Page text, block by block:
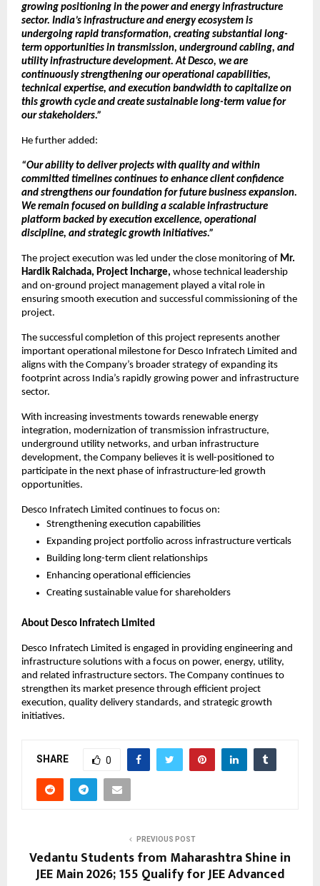
growing positioning in the power and energy infrastructure
sector. India’s infrastructure and energy ecosystem is
undergoing rapid transformation, creating substantial long-
term opportunities in transmission, underground cabling, and
utility infrastructure development. At Desco, we are
continuously strengthening our operational capabilities,
technical expertise, and execution bandwidth to capitalize on
this growth cycle and create sustainable long-term value for
our stakeholders.”
He further added:
“Our ability to deliver projects with quality and within
committed timelines continues to enhance client confidence
and strengthens our foundation for future business expansion.
We remain focused on building a scalable infrastructure
platform backed by execution excellence, operational
discipline, and strategic growth initiatives.”
The project execution was led under the close monitoring of Mr.
Hardik Raichada, Project Incharge, whose technical leadership
and on-ground project management played a vital role in
ensuring smooth execution and successful commissioning of the
project.
The successful completion of this project represents another
important operational milestone for Desco Infratech Limited and
aligns with the Company’s broader strategy of expanding its
footprint across India’s rapidly growing power and infrastructure
sector.
With increasing investments towards renewable energy
integration, modernization of transmission infrastructure,
underground utility networks, and urban infrastructure
development, the Company believes it is well-positioned to
participate in the next phase of infrastructure-led growth
opportunities.
Desco Infratech Limited continues to focus on:
Strengthening execution capabilities
Expanding project portfolio across infrastructure verticals
Building long-term client relationships
Enhancing operational efficiencies
Creating sustainable value for shareholders
About Desco Infratech Limited
Desco Infratech Limited is engaged in providing engineering and
infrastructure solutions with a focus on power, energy, utility,
and related infrastructure sectors. The Company continues to
strengthen its market presence through efficient project
execution, quality delivery standards, and strategic growth
initiatives.
SHARE 0
PREVIOUS POST
Vedantu Students from Maharashtra Shine in
JEE Main 2026; 155 Qualify for JEE Advanced